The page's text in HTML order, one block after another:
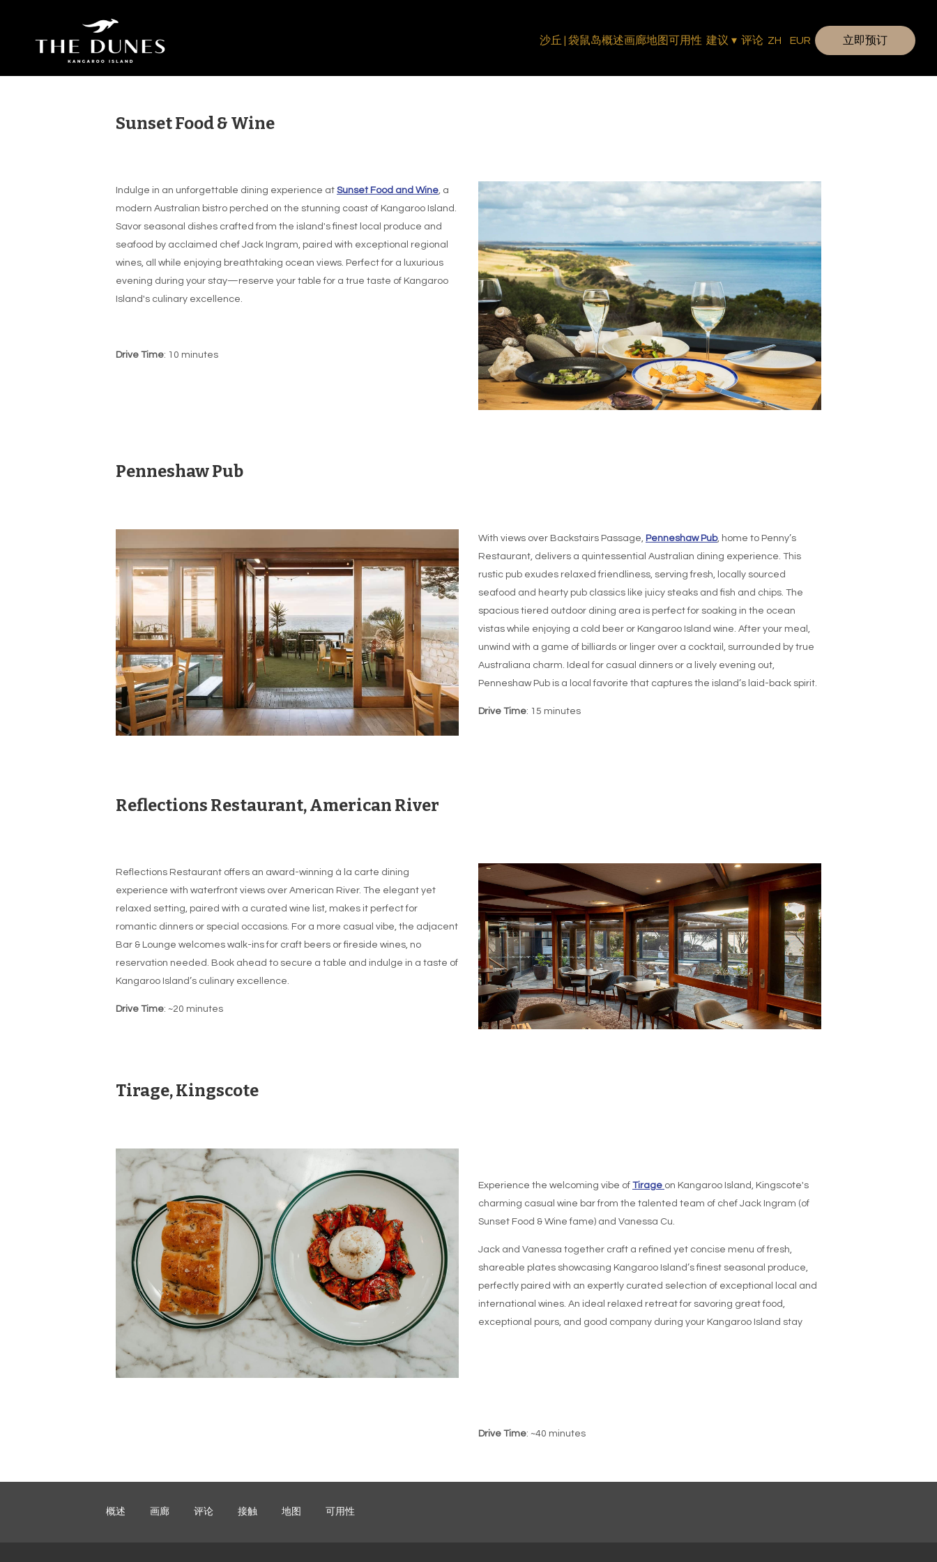
沙丘 | 袋鼠岛概述画廊地图 可用性 建议 ▾ 评论 ZH EUR 立即预订
Sunset Food & Wine
Indulge in an unforgettable dining experience at Sunset Food and Wine, a
modern Australian bistro perched on the stunning coast of Kangaroo Island.
Savor seasonal dishes crafted from the island's finest local produce and
seafood by acclaimed chef Jack Ingram, paired with exceptional regional
wines, all while enjoying breathtaking ocean views. Perfect for a luxurious
evening during your stay—reserve your table for a true taste of Kangaroo
Island's culinary excellence.
Drive Time: 10 minutes
Penneshaw Pub
With views over Backstairs Passage, Penneshaw Pub, home to Penny’s
Restaurant, delivers a quintessential Australian dining experience. This
rustic pub exudes relaxed friendliness, serving fresh, locally sourced
seafood and hearty pub classics like juicy steaks and fish and chips. The
spacious tiered outdoor dining area is perfect for soaking in the ocean
vistas while enjoying a cold beer or Kangaroo Island wine. After your meal,
unwind with a game of billiards or linger over a cocktail, surrounded by true
Australiana charm. Ideal for casual dinners or a lively evening out,
Penneshaw Pub is a local favorite that captures the island’s laid-back spirit.
Drive Time: 15 minutes
Reflections Restaurant, American River
Reflections Restaurant offers an award-winning à la carte dining
experience with waterfront views over American River. The elegant yet
relaxed setting, paired with a curated wine list, makes it perfect for
romantic dinners or special occasions. For a more casual vibe, the adjacent
Bar & Lounge welcomes walk-ins for craft beers or fireside wines, no
reservation needed. Book ahead to secure a table and indulge in a taste of
Kangaroo Island’s culinary excellence.
Drive Time: ~20 minutes
Tirage, Kingscote
Experience the welcoming vibe of Tirage on Kangaroo Island, Kingscote's
charming casual wine bar from the talented team of chef Jack Ingram (of
Sunset Food & Wine fame) and Vanessa Cu.
Jack and Vanessa together craft a refined yet concise menu of fresh,
shareable plates showcasing Kangaroo Island’s finest seasonal produce,
perfectly paired with an expertly curated selection of exceptional local and
international wines. An ideal relaxed retreat for savoring great food,
exceptional pours, and good company during your Kangaroo Island stay
Drive Time: ~40 minutes
概述 画廊 评论 接触 地图 可用性